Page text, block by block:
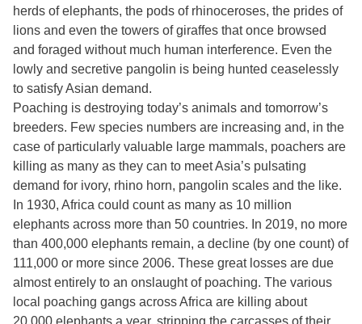
herds of elephants, the pods of rhinoceroses, the prides of
lions and even the towers of giraffes that once browsed
and foraged without much human interference. Even the
lowly and secretive pangolin is being hunted ceaselessly
to satisfy Asian demand.
Poaching is destroying today’s animals and tomorrow’s
breeders. Few species numbers are increasing and, in the
case of particularly valuable large mammals, poachers are
killing as many as they can to meet Asia’s pulsating
demand for ivory, rhino horn, pangolin scales and the like.
In 1930, Africa could count as many as 10 million
elephants across more than 50 countries. In 2019, no more
than 400,000 elephants remain, a decline (by one count) of
111,000 or more since 2006. These great losses are due
almost entirely to an onslaught of poaching. The various
local poaching gangs across Africa are killing about
20,000 elephants a year, stripping the carcasses of their